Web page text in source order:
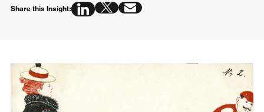
Share this Insight: